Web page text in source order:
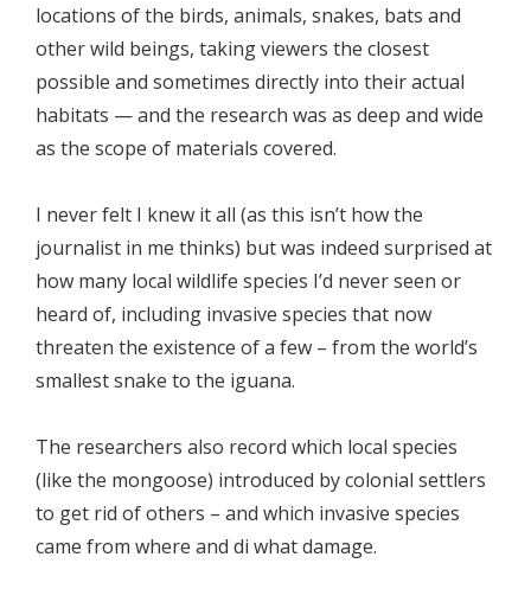
locations of the birds, animals, snakes, bats and
other wild beings, taking viewers the closest
possible and sometimes directly into their actual
habitats — and the research was as deep and wide
as the scope of materials covered.
I never felt I knew it all (as this isn’t how the
journalist in me thinks) but was indeed surprised at
how many local wildlife species I’d never seen or
heard of, including invasive species that now
threaten the existence of a few – from the world’s
smallest snake to the iguana.
The researchers also record which local species
(like the mongoose) introduced by colonial settlers
to get rid of others – and which invasive species
came from where and di what damage.